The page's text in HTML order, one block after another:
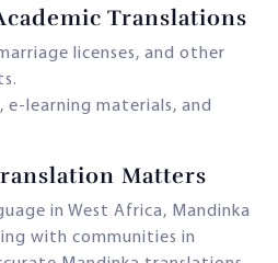
Translations
licenses, and other
e-learning materials, and
Matters
in West Africa, Mandinka
with communities in